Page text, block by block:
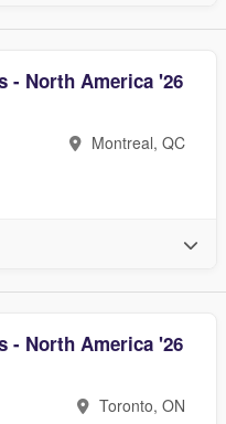
- North America '26
Montreal, QC
- North America '26
Toronto, ON